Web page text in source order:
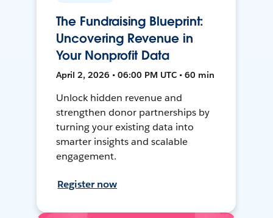
The Fundraising Blueprint:
Uncovering Revenue in
Your Nonprofit Data
April 2, 2026 • 06:00 PM UTC • 60 min
Unlock hidden revenue and
strengthen donor partnerships by
turning your existing data into
smarter insights and scalable
engagement.
Register now